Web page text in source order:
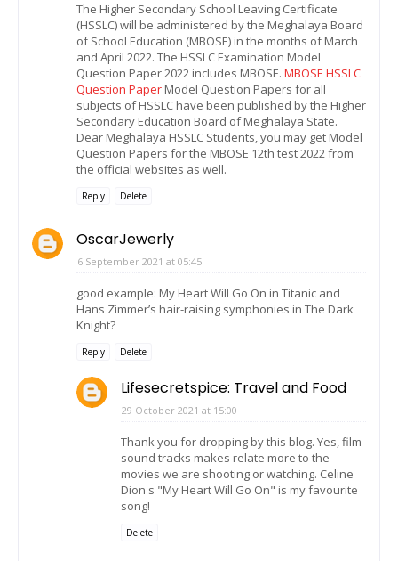
The Higher Secondary School Leaving Certificate
(HSSLC) will be administered by the Meghalaya Board
of School Education (MBOSE) in the months of March
and April 2022. The HSSLC Examination Model
Question Paper 2022 includes MBOSE. MBOSE HSSLC
Question Paper Model Question Papers for all
subjects of HSSLC have been published by the Higher
Secondary Education Board of Meghalaya State.
Dear Meghalaya HSSLC Students, you may get Model
Question Papers for the MBOSE 12th test 2022 from
the official websites as well.
Reply Delete
OscarJewerly
6 September 2021 at 05:45
good example: My Heart Will Go On in Titanic and
Hans Zimmer’s hair-raising symphonies in The Dark
Knight?
Reply Delete
Lifesecretspice: Travel and Food
29 October 2021 at 15:00
Thank you for dropping by this blog. Yes, film
sound tracks makes relate more to the
movies we are shooting or watching. Celine
Dion's "My Heart Will Go On" is my favourite
song!
Delete